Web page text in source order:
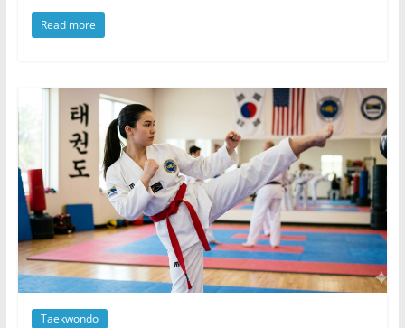
Read more
Taekwondo